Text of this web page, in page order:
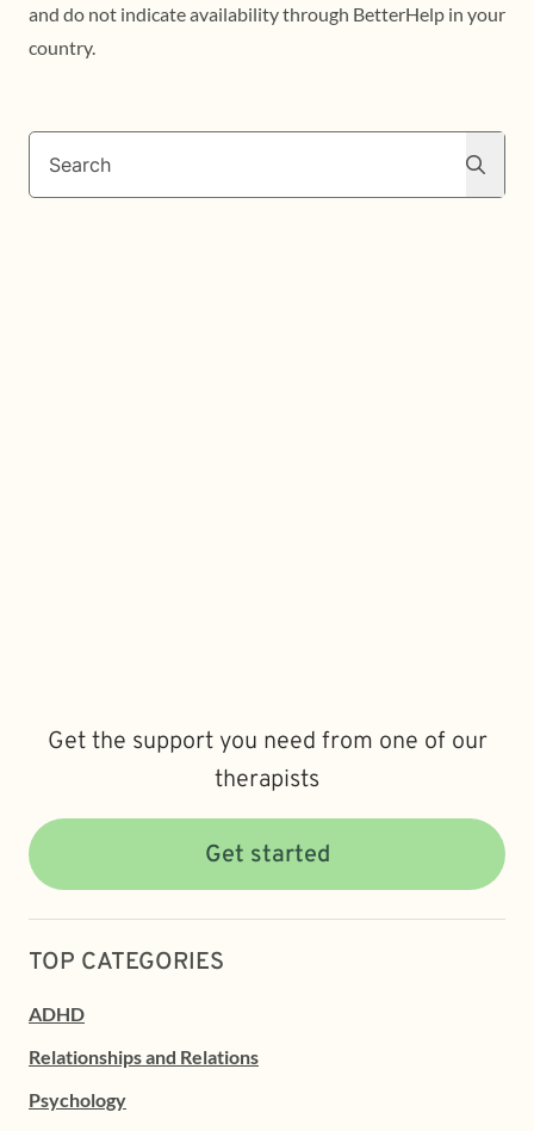
and do not indicate availability through BetterHelp in your
country.
Search
Get the support you need from one of our
therapists
Get started
TOP CATEGORIES
ADHD
Relationships and Relations
Psychology